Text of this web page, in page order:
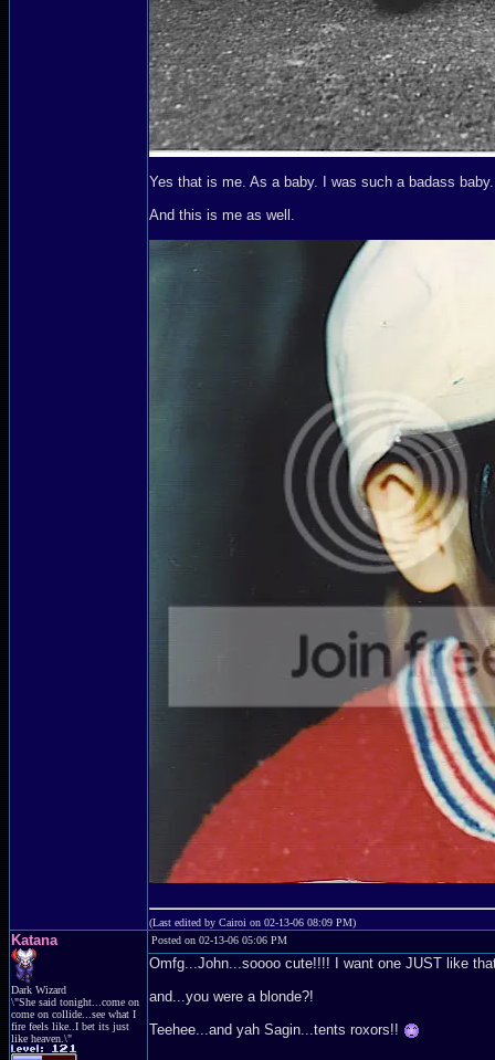
Yes that is me. As a baby. I was such a badass baby.
And this is me as well.
(Last edited by Cairoi on 02-13-06 08:09 PM)
Katana
Dark Wizard
\"She said tonight...come on
come on collide...see what I
fire feels like..I bet its just
like heaven.\"
Posted on 02-13-06 05:06 PM
Omfg...John...soooo cute!!!! I want one JUST like
and...you were a blonde?!
Teehee...and yah Sagin...tents roxors!!